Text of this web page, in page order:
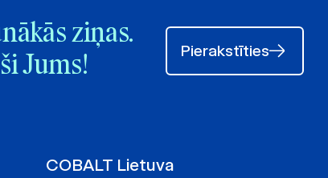
ziņas.
Jums!
Pierakstīties
COBALT Lietuva